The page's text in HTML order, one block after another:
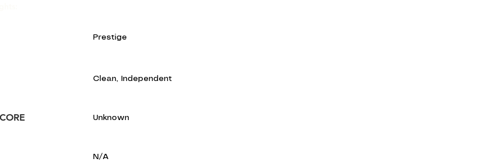
Prestige
Clean, Independent
Unknown
N/A